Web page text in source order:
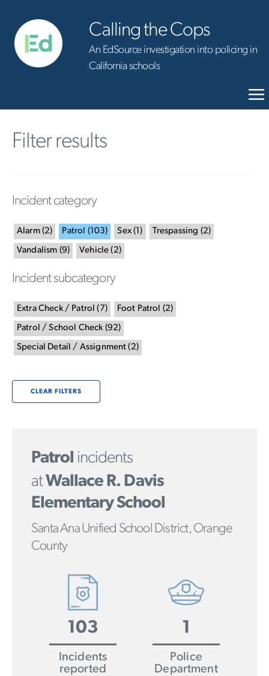
Calling the Cops
An EdSource investigation into policing in
California schools
Filter results
Incident category
Alarm(2) Patrol (103) Sex( 1 ) Trespassing (2)
Vandalism (9) Vehicle (2)
Incident subcategory
Extra Check / Patrol ( 7) Foot Patrol (2)
Patrol / School Check(92)
Special Detail / Assignment (2)
CLEAR FILTERS
Patrol incidents
atWallace R. Davis
Elementary School
Santa Ana Unified School District, Orange
County
103
Incidents
reported
1
Police
Department